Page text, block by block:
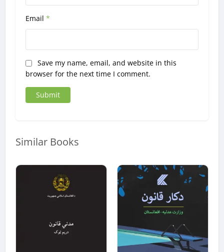
Email*
Save my name, email, and website in this
browser for the next time I comment.
Similar Books